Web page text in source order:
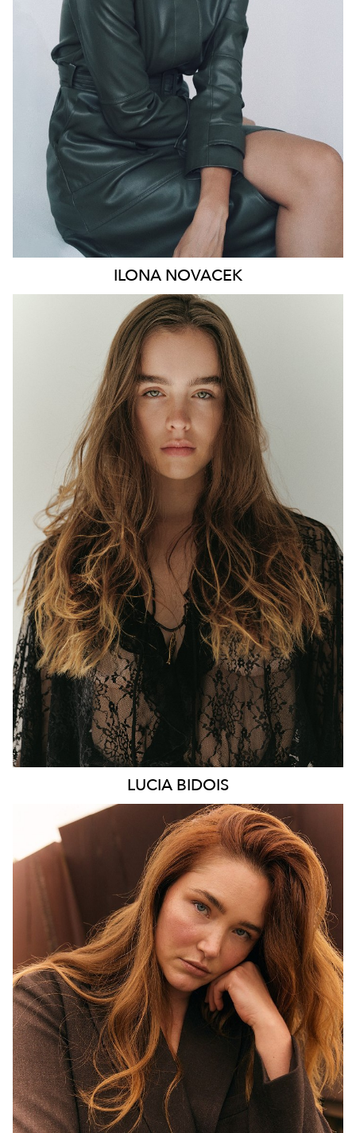
HIP
DRESS
8-10 AUS
HAIR
GREEN
46K
ILONA NOVACEK
MELBOURNE
HEIGHT
177CM
WAIST 63CM
HIP
97CM
DRESS 8 AUS
EYES
BLUE/GREEN
LUCIA BIDOIS
MELBOURNE
HEIGHT 176CM
WAIST
89CM
HIP
114CM
DRESS
16 AUS
HAIR
AUBURN RED
EYES BLUE